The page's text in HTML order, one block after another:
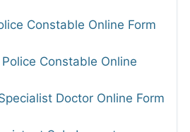
Constable Online Form
Constable Online
Doctor Online Form